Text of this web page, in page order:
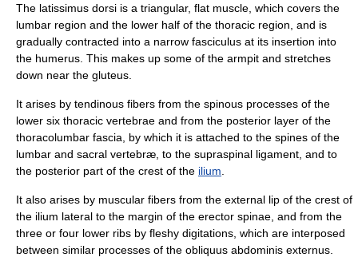
The latissimus dorsi is a triangular, flat muscle, which covers the
lumbar region and the lower half of the thoracic region, and is
gradually contracted into a narrow fasciculus at its insertion into
the humerus . This makes up some of the armpit and stretches
down near the gluteus.
It arises by tendinous fibers from the spinous processes of the
lower six thoracic vertebrae and from the posterior layer of the
thoracolumbar fascia , by which it is attached to the spines of the
lumbar and sacral vertebræ, to the supraspinal ligament , and to
the posterior part of the crest of the ilium
It also arises by muscular fibers from the external lip of the crest of
the ilium lateral to the margin of the erector spinae , and from the
three or four lower ribs by fleshy digitations, which are interposed
between similar processes of the obliquus abdominis externus